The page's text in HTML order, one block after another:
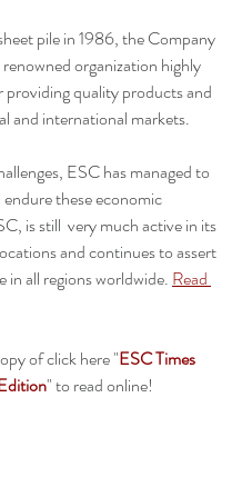
pile in 1986, the Company
organization highly
providing quality products and
and international markets.
ESC has managed to
endure these economic
is still  very much active in its
and continues to assert
in all regions worldwide. Read
of click here "ESC Times
" to read online!